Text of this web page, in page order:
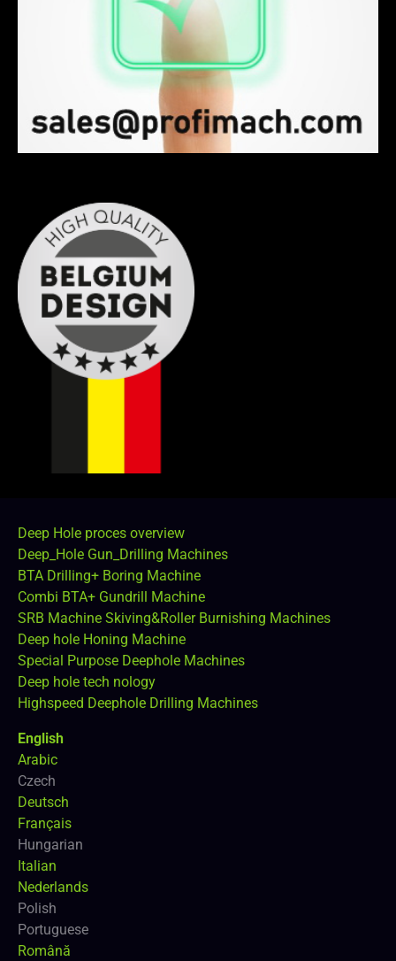
Deep Hole proces overview
Deep_Hole Gun_Drilling Machines
BTA Drilling+ Boring Machine
Combi BTA+ Gundrill Machine
SRB Machine Skiving&Roller Burnishing Machines
Deep hole Honing Machine
Special Purpose Deephole Machines
Deep hole tech nology
Highspeed Deephole Drilling Machines
English
Arabic
Czech
Deutsch
Français
Hungarian
Italian
Nederlands
Polish
Portuguese
Română